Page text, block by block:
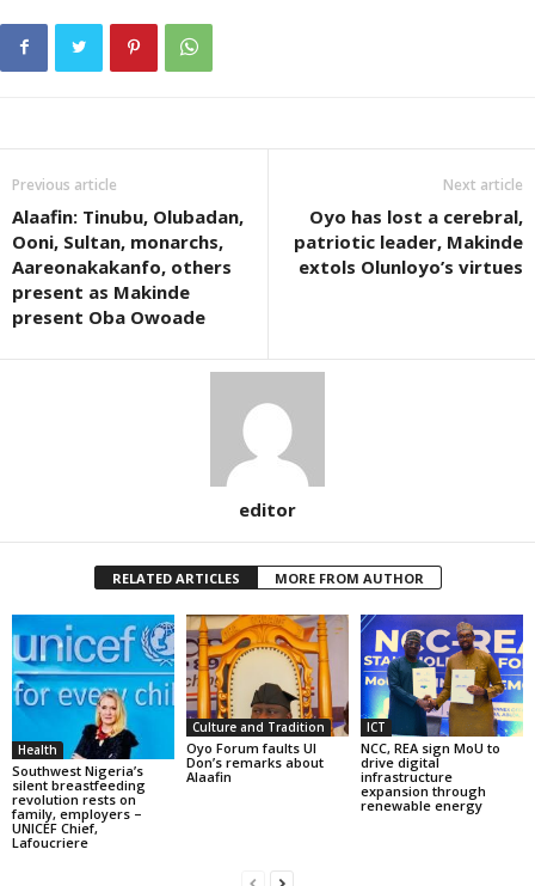
Previous article
Alaafin: Tinubu, Olubadan,
Ooni, Sultan, monarchs,
Aareonakakanfo, others
present as Makinde
present Oba Owoade
Next article
Oyo has lost a cerebral,
patriotic leader, Makinde
extols Olunloyo’s virtues
editor
RELATED ARTICLES MORE FROM AUTHOR
Health
Southwest Nigeria’s
silent breastfeeding
revolution rests on
family, employers –
UNICEF Chief,
Lafoucriere
Culture and Tradition
Oyo Forum faults UI
Don’s remarks about
Alaafin
ICT
NCC, REA sign MoU to
drive digital
infrastructure
expansion through
renewable energy